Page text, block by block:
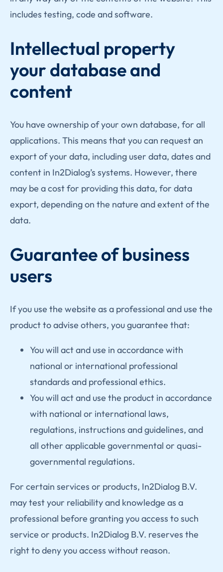
includes testing, code and software.
Intellectual property
your database and
content
You have ownership of your own database, for all
applications. This means that you can request an
export of your data, including user data, dates and
content in In2Dialog’s systems. However, there
may be a cost for providing this data, for data
export, depending on the nature and extent of the
data.
Guarantee of business
users
If you use the website as a professional and use the
product to advise others, you guarantee that:
You will act and use in accordance with
national or international professional
standards and professional ethics.
You will act and use the product in accordance
with national or international laws,
regulations, instructions and guidelines, and
all other applicable governmental or quasi-
governmental regulations.
For certain services or products, In2Dialog B.V.
may test your reliability and knowledge as a
professional before granting you access to such
service or products. In2Dialog B.V. reserves the
right to deny you access without reason.